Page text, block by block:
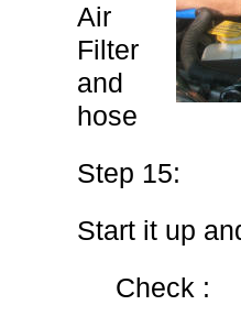
Air
Filter
and
hose
Step 15:
Start it up
Check :